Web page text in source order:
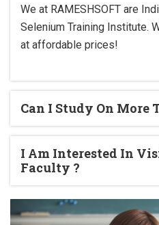
We at RAMESHSOFT are
Selenium Training Institute.
at affordable prices!
Can I Study On More
I Am Interested In
Faculty ?